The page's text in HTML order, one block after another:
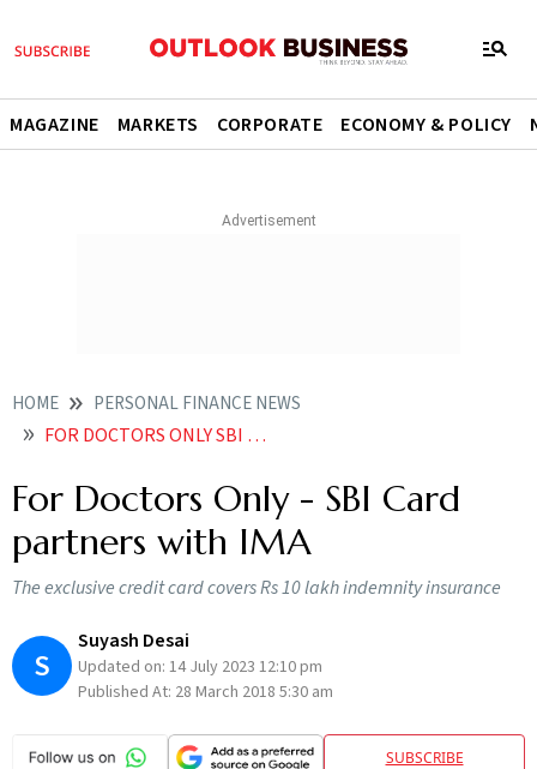
MAGAZINE MARKETS CORPORATE ECONOMY & POLICY
HOME PERSONAL FINANCE NEWS
FOR DOCTORS ONLY SBI CARD PARTNERS WITH IMA
For Doctors Only - SBI Card
partners with IMA
The exclusive credit card covers Rs 10 lakh indemnity insurance
S
Suyash Desai
Updated on: 14 July 2023 12:10 pm
Published At: 28 March 2018 5:30 am
SUBSCRIBE